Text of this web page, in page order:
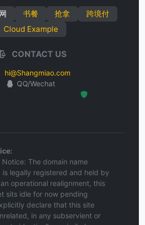
书餐 抢拿
跨境付
Cloud Example
CONTACT US
hi@Shangmiao.com
QQ/Wechat
Notice: The domain name
is legally registered and held by
operational realignment, this
sits idle for now pending
declare that this site
in any subservient or